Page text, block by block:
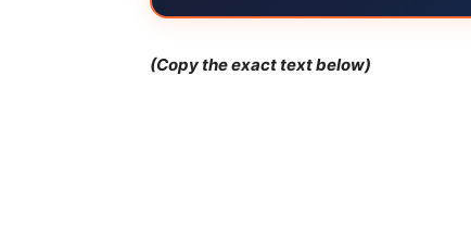
(Copy the exact text below)